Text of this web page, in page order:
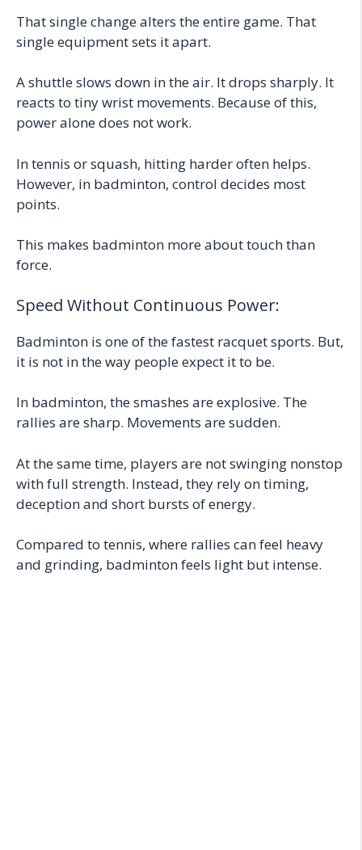
That single change alters the entire game. That
single equipment sets it apart.
A shuttle slows down in the air. It drops sharply. It
reacts to tiny wrist movements. Because of this,
power alone does not work.
In tennis or squash, hitting harder often helps.
However, in badminton, control decides most
points.
This makes badminton more about touch than
force.
Speed Without Continuous Power:
Badminton is one of the fastest racquet sports. But,
it is not in the way people expect it to be.
In badminton, the smashes are explosive. The
rallies are sharp. Movements are sudden.
At the same time, players are not swinging nonstop
with full strength. Instead, they rely on timing,
deception and short bursts of energy.
Compared to tennis, where rallies can feel heavy
and grinding, badminton feels light but intense.